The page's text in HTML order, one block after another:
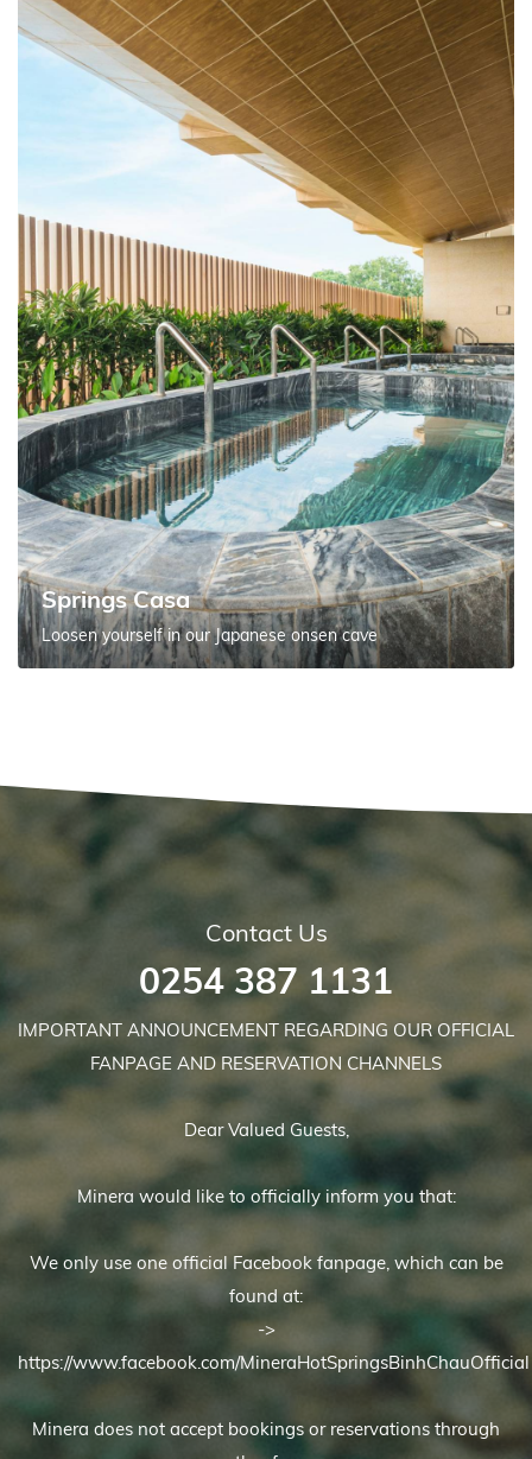
Springs Casa
Loosen yourself in our Japanese onsen cave
Contact Us
0254 387 1131
IMPORTANT ANNOUNCEMENT REGARDING OUR OFFICIAL
FANPAGE AND RESERVATION CHANNELS
Dear Valued Guests,
Minera would like to officially inform you that:
We only use one official Facebook fanpage, which can be
found at:
->
https://www.facebook.com/MineraHotSpringsBinhChauOfficial
Minera does not accept bookings or reservations through